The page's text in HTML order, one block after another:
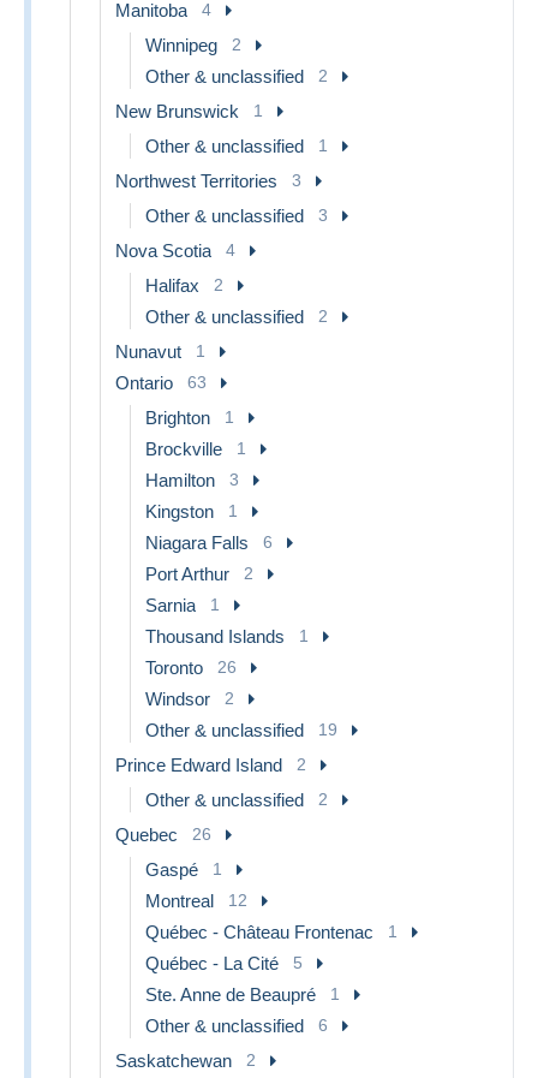
Manitoba 4
Winnipeg 2
Other & unclassified 2
New Brunswick 1
Other & unclassified 1
Northwest Territories 3
Other & unclassified 3
Nova Scotia 4
Halifax 2
Other & unclassified 2
Nunavut 1
Ontario 63
Brighton 1
Brockville 1
Hamilton 3
Kingston 1
Niagara Falls 6
Port Arthur 2
Sarnia 1
Thousand Islands 1
Toronto 26
Windsor 2
Other & unclassified 19
Prince Edward Island 2
Other & unclassified 2
Quebec 26
Gaspé 1
Montreal 12
Québec - Château Frontenac 1
Québec - La Cité 5
Ste. Anne de Beaupré 1
Other & unclassified 6
Saskatchewan 2